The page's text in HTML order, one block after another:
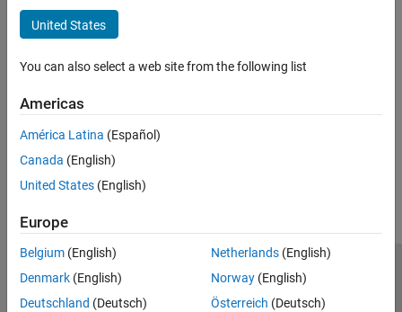
United States
You can also select a web site from the following list
Americas
América Latina (Español)
Canada (English)
United States (English)
Europe
Belgium (English)
Denmark (English)
Deutschland (Deutsch)
Netherlands(English)
Norway(English)
Österreich (Deutsch)
Trust Center Trademarks Privacy Policy
Preventing Piracy
Application Status